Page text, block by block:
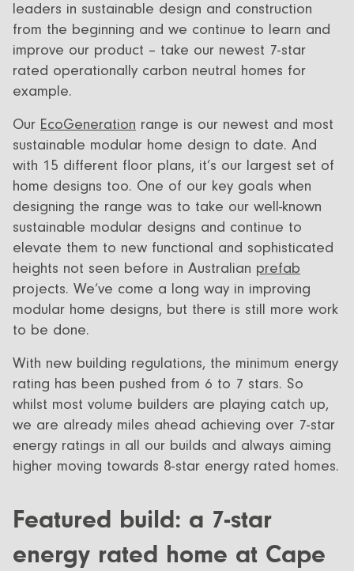
leaders in sustainable design and construction
from the beginning and we continue to learn and
improve our product – take our newest 7-star
rated operationally carbon neutral homes for
example.
Our EcoGeneration range is our newest and most
sustainable modular home design to date. And
with 15 different floor plans, it’s our largest set of
home designs too. One of our key goals when
designing the range was to take our well-known
sustainable modular designs and continue to
elevate them to new functional and sophisticated
heights not seen before in Australian prefab
projects. We’ve come a long way in improving
modular home designs, but there is still more work
to be done.
With new building regulations, the minimum energy
rating has been pushed from 6 to 7 stars. So
whilst most volume builders are playing catch up,
we are already miles ahead achieving over 7-star
energy ratings in all our builds and always aiming
higher moving towards 8-star energy rated homes.
Featured build: a 7-star
energy rated home at Cape